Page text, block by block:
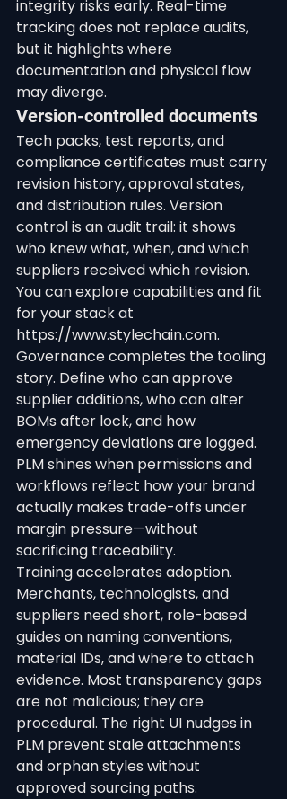
integrity risks early. Real-time
tracking does not replace audits,
but it highlights where
documentation and physical flow
may diverge.
Version-controlled documents
Tech packs, test reports, and
compliance certificates must carry
revision history, approval states,
and distribution rules. Version
control is an audit trail: it shows
who knew what, when, and which
suppliers received which revision.
You can explore capabilities and fit
for your stack at
https://www.stylechain.com.
Governance completes the tooling
story. Define who can approve
supplier additions, who can alter
BOMs after lock, and how
emergency deviations are logged.
PLM shines when permissions and
workflows reflect how your brand
actually makes trade-offs under
margin pressure—without
sacrificing traceability.
Training accelerates adoption.
Merchants, technologists, and
suppliers need short, role-based
guides on naming conventions,
material IDs, and where to attach
evidence. Most transparency gaps
are not malicious; they are
procedural. The right UI nudges in
PLM prevent stale attachments
and orphan styles without
approved sourcing paths.